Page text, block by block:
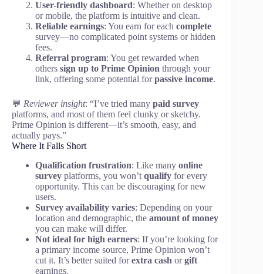
User-friendly dashboard: Whether on desktop
or mobile, the platform is intuitive and clean.
Reliable earnings: You earn for each complete
survey—no complicated point systems or hidden
fees.
Referral program: You get rewarded when
others sign up to Prime Opinion through your
link, offering some potential forpassive income.
💬 Reviewer insight: “I’ve tried many paid survey
platforms, and most of them feel clunky or sketchy.
Prime Opinion is different—it’s smooth, easy, and
actually pays.”
Where It Falls Short
Qualification frustration: Like many online
survey platforms, you won’t qualify for every
opportunity. This can be discouraging for new
users.
Survey availability varies: Depending on your
location and demographic, the amount of money
you can make will differ.
Not ideal for high earners: If you’re looking for
a primary income source, Prime Opinion won’t
cut it. It’s better suited forextra cash orgift
earnings.